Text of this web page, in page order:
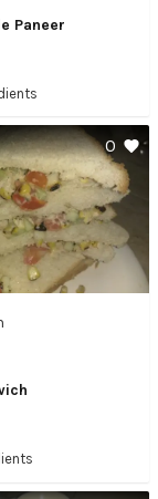
Paneer
0